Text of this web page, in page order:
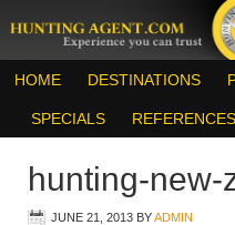
HOME DESTINATIONS
SPECIALS REFERENCES
hunting-new-
JUNE 21, 2013 BYADMIN